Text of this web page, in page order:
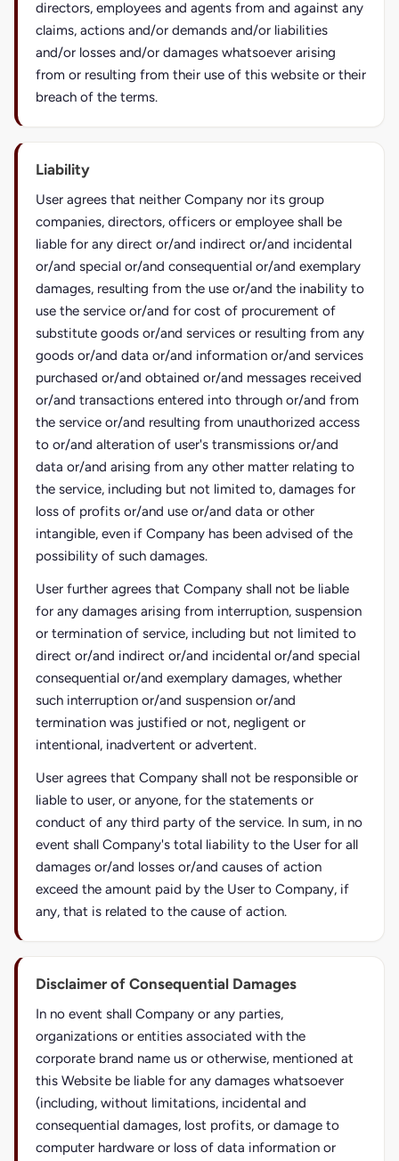
directors, employees and agents from and against any
claims, actions and/or demands and/or liabilities
and/or losses and/or damages whatsoever arising
from or resulting from their use of this website or their
breach of the terms.
Liability
User agrees that neither Company nor its group
companies, directors, officers or employee shall be
liable for any direct or/and indirect or/and incidental
or/and special or/and consequential or/and exemplary
damages, resulting from the use or/and the inability to
use the service or/and for cost of procurement of
substitute goods or/and services or resulting from any
goods or/and data or/and information or/and services
purchased or/and obtained or/and messages received
or/and transactions entered into through or/and from
the service or/and resulting from unauthorized access
to or/and alteration of user's transmissions or/and
data or/and arising from any other matter relating to
the service, including but not limited to, damages for
loss of profits or/and use or/and data or other
intangible, even if Company has been advised of the
possibility of such damages.
User further agrees that Company shall not be liable
for any damages arising from interruption, suspension
or termination of service, including but not limited to
direct or/and indirect or/and incidental or/and special
consequential or/and exemplary damages, whether
such interruption or/and suspension or/and
termination was justified or not, negligent or
intentional, inadvertent or advertent.
User agrees that Company shall not be responsible or
liable to user, or anyone, for the statements or
conduct of any third party of the service. In sum, in no
event shall Company's total liability to the User for all
damages or/and losses or/and causes of action
exceed the amount paid by the User to Company, if
any, that is related to the cause of action.
Disclaimer of Consequential Damages
In no event shall Company or any parties,
organizations or entities associated with the
corporate brand name us or otherwise, mentioned at
this Website be liable for any damages whatsoever
(including, without limitations, incidental and
consequential damages, lost profits, or damage to
computer hardware or loss of data information or